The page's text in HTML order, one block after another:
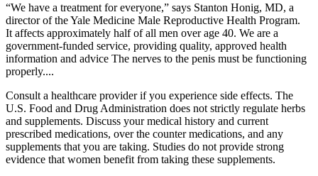
“We have a treatment for everyone,” says Stanton Honig, MD, a
director of the Yale Medicine Male Reproductive Health Program.
It affects approximately half of all men over age 40. We are a
government-funded service, providing quality, approved health
information and advice The nerves to the penis must be functioning
properly....
Consult a healthcare provider if you experience side effects. The
U.S. Food and Drug Administration does not strictly regulate herbs
and supplements. Discuss your medical history and current
prescribed medications, over the counter medications, and any
supplements that you are taking. Studies do not provide strong
evidence that women benefit from taking these supplements.